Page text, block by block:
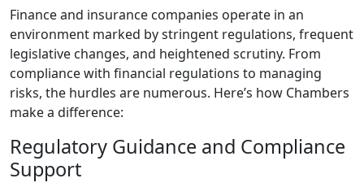
Finance and insurance companies operate in an
environment marked by stringent regulations, frequent
legislative changes, and heightened scrutiny. From
compliance with financial regulations to managing
risks, the hurdles are numerous. Here’s how Chambers
make a difference:
Regulatory Guidance and Compliance
Support